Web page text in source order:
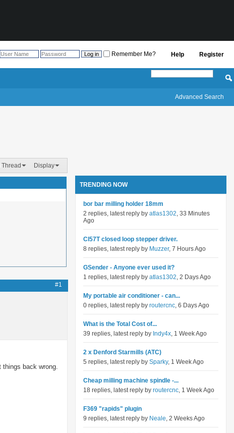
Register
Help
Remember Me?
Advanced Search
Thread Display
#1
back wrong.
TRENDING NOW
bor bar milling holder 18mm
2 replies, latest reply by atlas1302, 33 Minutes
Ago
Cl57T closed loop stepper driver.
8 replies, latest reply by Muzzer, 7 Hours Ago
GSender - Anyone ever used it?
1 replies, latest reply by atlas1302, 2 Days Ago
My portable air conditioner - can...
0 replies, latest reply by routercnc, 6 Days Ago
What is the Total Cost of...
39 replies, latest reply by Indy4x, 1 Week Ago
2 x Denford Starmills (ATC)
5 replies, latest reply by Sparky, 1 Week Ago
Cheap milling machine spindle -...
18 replies, latest reply by routercnc, 1 Week Ago
F369 "rapids" plugin
9 replies, latest reply by Neale, 2 Weeks Ago